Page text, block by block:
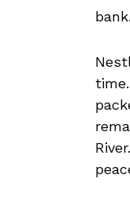
bank.